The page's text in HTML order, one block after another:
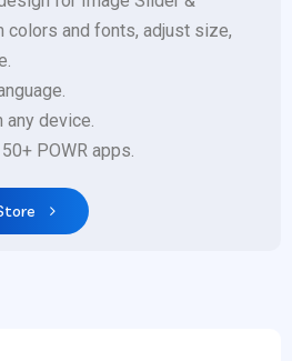
colors and fonts, adjust size,
device.
POWR apps.